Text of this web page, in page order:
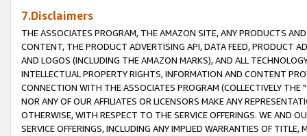
7.Disclaimers
THE ASSOCIATES PROGRAM, THE AMAZON SITE, ANY PRODUCTS
CONTENT, THE PRODUCT ADVERTISING API, DATA FEED, PRODUCT
AND LOGOS (INCLUDING THE AMAZON MARKS), AND ALL
INTELLECTUAL PROPERTY RIGHTS, INFORMATION AND CONTENT
CONNECTION WITH THE ASSOCIATES PROGRAM (COLLECTIVELY THE "
NOR ANY OF OUR AFFILIATES OR LICENSORS MAKE ANY
OTHERWISE, WITH RESPECT TO THE SERVICE OFFERINGS. WE AND
SERVICE OFFERINGS, INCLUDING ANY IMPLIED WARRANTIES OF